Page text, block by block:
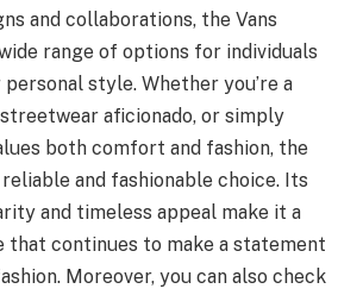
and collaborations, the Vans
range of options for individuals
style. Whether you’re a
aficionado, or simply
both comfort and fashion, the
reliable and fashionable choice. Its
and timeless appeal make it a
that continues to make a statement
Moreover, you can also check